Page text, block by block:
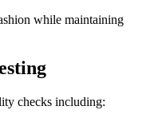
while maintaining
checks including: